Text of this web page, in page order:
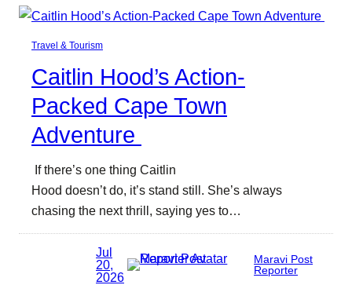
Travel & Tourism
Caitlin Hood’s Action-
Packed Cape Town
Adventure
If there’s one thing Caitlin
Hood doesn’t do, it’s stand still. She’s always
chasing the next thrill, saying yes to…
Jul
20,
2026
Maravi Post
Reporter